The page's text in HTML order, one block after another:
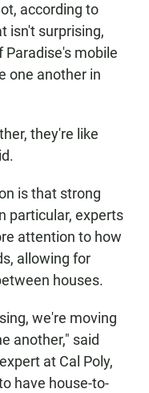
according to
isn't surprising,
Paradise's mobile
one another in
they're like
is that strong
particular, experts
attention to how
allowing for
houses.
we're moving
another," said
at Cal Poly,
have house-to-